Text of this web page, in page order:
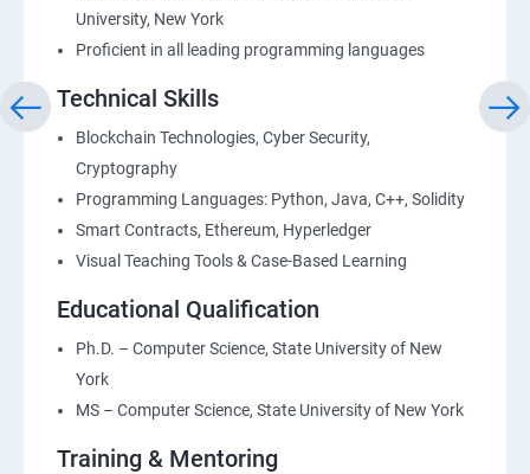
University, New York
Proficient in all leading programming languages
Technical Skills
Blockchain Technologies, Cyber Security,
Cryptography
Programming Languages: Python, Java, C++, Solidity
Smart Contracts, Ethereum, Hyperledger
Visual Teaching Tools & Case-Based Learning
Educational Qualification
Ph.D. – Computer Science, State University of New
York
MS – Computer Science, State University of New York
Training & Mentoring